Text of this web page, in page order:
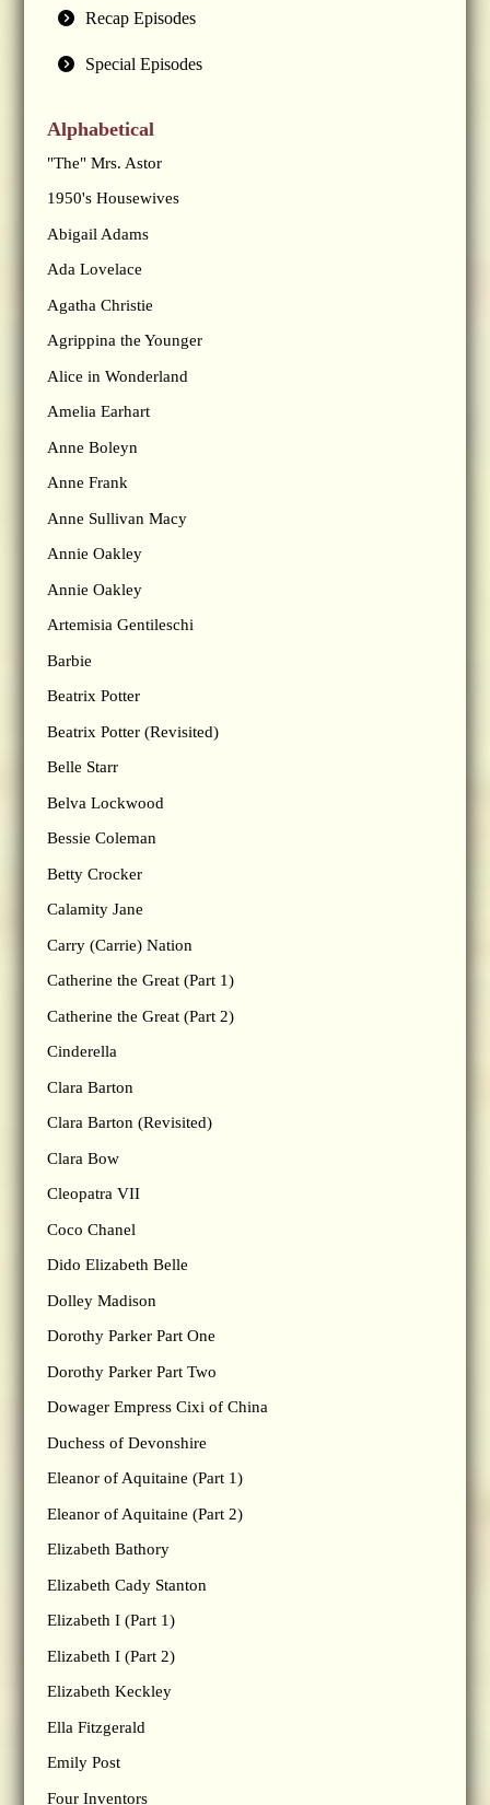
Recap Episodes
Special Episodes
Alphabetical
"The" Mrs. Astor
1950's Housewives
Abigail Adams
Ada Lovelace
Agatha Christie
Agrippina the Younger
Alice in Wonderland
Amelia Earhart
Anne Boleyn
Anne Frank
Anne Sullivan Macy
Annie Oakley
Annie Oakley
Artemisia Gentileschi
Barbie
Beatrix Potter
Beatrix Potter (Revisited)
Belle Starr
Belva Lockwood
Bessie Coleman
Betty Crocker
Calamity Jane
Carry (Carrie) Nation
Catherine the Great (Part 1)
Catherine the Great (Part 2)
Cinderella
Clara Barton
Clara Barton (Revisited)
Clara Bow
Cleopatra VII
Coco Chanel
Dido Elizabeth Belle
Dolley Madison
Dorothy Parker Part One
Dorothy Parker Part Two
Dowager Empress Cixi of China
Duchess of Devonshire
Eleanor of Aquitaine (Part 1)
Eleanor of Aquitaine (Part 2)
Elizabeth Bathory
Elizabeth Cady Stanton
Elizabeth I (Part 1)
Elizabeth I (Part 2)
Elizabeth Keckley
Ella Fitzgerald
Emily Post
Four Inventors